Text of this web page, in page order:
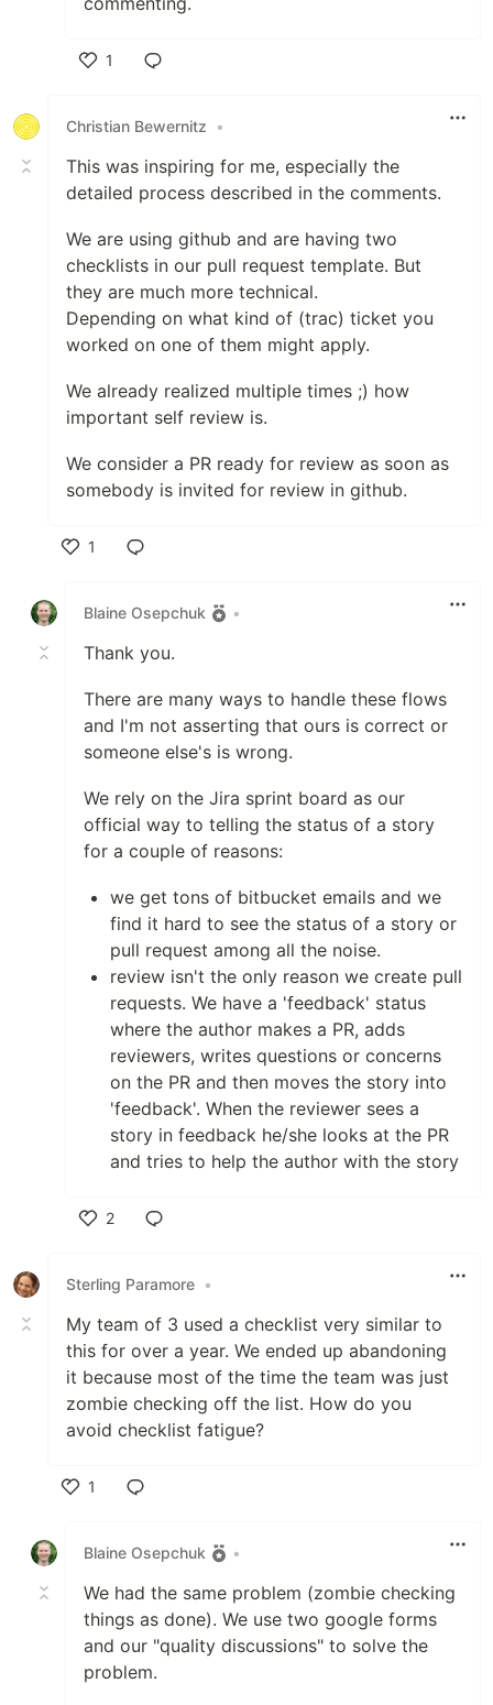
1
Christian Bewernitz
•
This was inspiring for me, especially the
detailed process described in the comments.
We are using github and are having two
checklists in our pull request template. But
they are much more technical.
Depending on what kind of (trac) ticket you
worked on one of them might apply.
We already realized multiple times ;) how
important self review is.
We consider a PR ready for review as soon as
somebody is invited for review in github.
1
Blaine Osepchuk
•
Thank you.
There are many ways to handle these flows
and I'm not asserting that ours is correct or
someone else's is wrong.
We rely on the Jira sprint board as our
official way to telling the status of a story
for a couple of reasons:
we get tons of bitbucket emails and we
find it hard to see the status of a story or
pull request among all the noise.
review isn't the only reason we create pull
requests. We have a 'feedback' status
where the author makes a PR, adds
reviewers, writes questions or concerns
on the PR and then moves the story into
'feedback'. When the reviewer sees a
story in feedback he/she looks at the PR
and tries to help the author with the story
2
Sterling Paramore •
My team of 3 used a checklist very similar to
this for over a year. We ended up abandoning
it because most of the time the team was just
zombie checking off the list. How do you
avoid checklist fatigue?
1
Blaine Osepchuk
•
We had the same problem (zombie checking
things as done). We use two google forms
and our "quality discussions" to solve the
problem.